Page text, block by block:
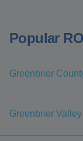
Popular
Greenbrier
Greenbrier